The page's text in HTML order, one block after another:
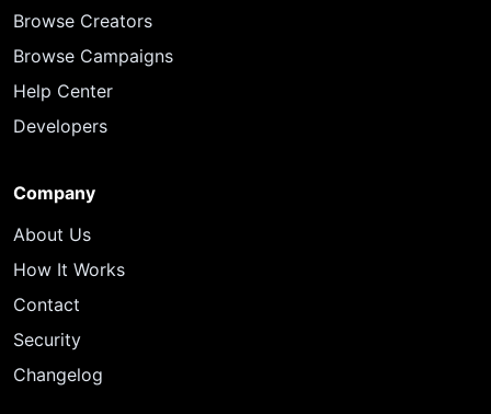
Browse Creators
Browse Campaigns
Help Center
Developers
Company
About Us
How It Works
Contact
Security
Changelog